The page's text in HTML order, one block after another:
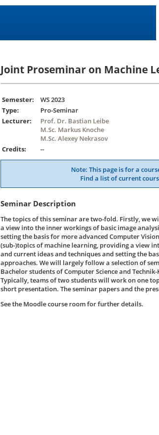
Joint Proseminar on Machine
Semester:
WS 2023
Type:
Pro-Seminar
Lecturer:
Prof. Dr. Bastian Leibe
M.Sc. Markus Knoche
M.Sc. Alexey Nekrasov
Credits:
--
Note: This page is for a
Find a list of current
Seminar Description
The topics of this seminar are two-fold. Firstly, we
a view into the inner workings of basic image
setting the basis for more advanced Computer
(sub-)topics of machine learning, providing a view
and current ideas and techniques and setting the
approaches. We will largely follow a selection of
Bachelor students of Computer Science and
Typically, teams of two students will work on one
short presentation. The seminar papers and the
See the Moodle course room for further details.